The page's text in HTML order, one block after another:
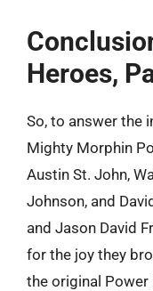
Heroes,
So, to answer the
Mighty Morphin
Austin St. John,
Johnson, and
and Jason David
for the joy they
the original Power